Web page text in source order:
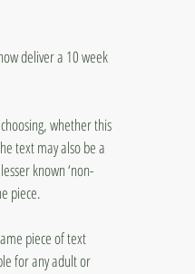
deliver a 10 week
whether this
text may also be a
known ‘non-
piece.
piece of text
for any adult or